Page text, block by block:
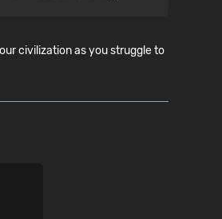
civilization as you struggle to